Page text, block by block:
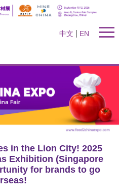
中文 EN
in the Lion City! 2025
Exhibition (Singapore
for brands to go